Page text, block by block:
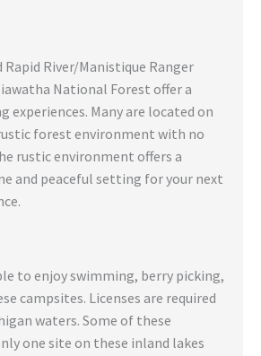
Rapid River/Manistique Ranger
National Forest offer a
experiences. Many are located on
forest environment with no
rustic environment offers a
and peaceful setting for your next
to enjoy swimming, berry picking,
campsites. Licenses are required
waters. Some of these
one site on these inland lakes